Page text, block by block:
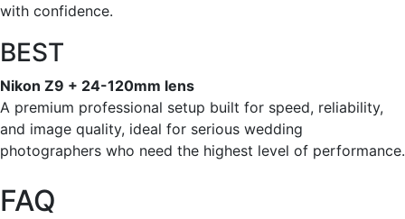
with confidence.
BEST
Nikon Z9 + 24-120mm lens
A premium professional setup built for speed, reliability,
and image quality, ideal for serious wedding
photographers who need the highest level of performance.
FAQ